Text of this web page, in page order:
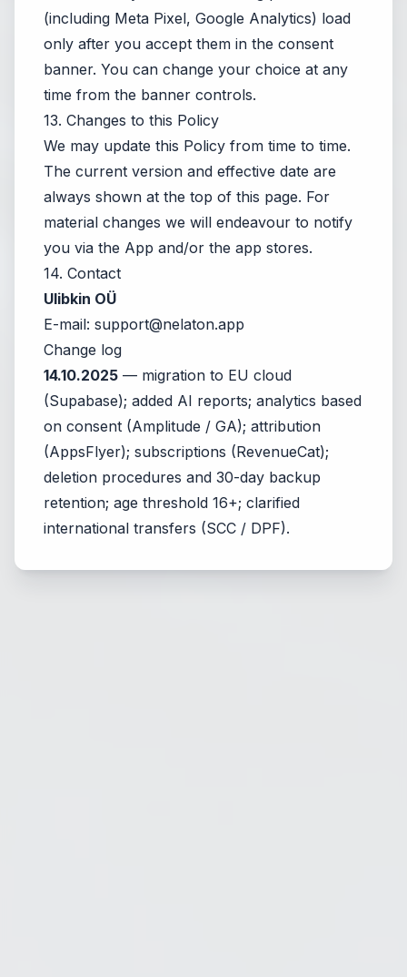
(including Meta Pixel, Google Analytics) load
only after you accept them in the consent
banner. You can change your choice at any
time from the banner controls.
13. Changes to this Policy
We may update this Policy from time to time.
The current version and effective date are
always shown at the top of this page. For
material changes we will endeavour to notify
you via the App and/or the app stores.
14. Contact
Ulibkin OÜ
E-mail: support@nelaton.app
Change log
14.10.2025 — migration to EU cloud
(Supabase); added AI reports; analytics based
on consent (Amplitude / GA); attribution
(AppsFlyer); subscriptions (RevenueCat);
deletion procedures and 30-day backup
retention; age threshold 16+; clarified
international transfers (SCC / DPF).